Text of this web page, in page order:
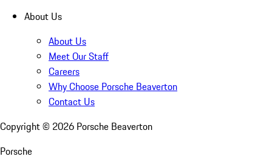
About Us
About Us
Meet Our Staff
Careers
Why Choose Porsche Beaverton
Contact Us
Copyright © 2026 Porsche Beaverton
Porsche